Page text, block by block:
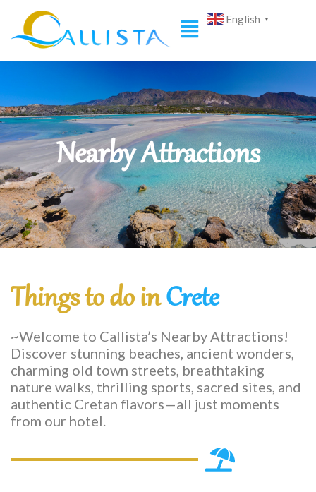
English ▼
Nearby Attractions
Things to do inCrete
~Welcome to Callista’s Nearby Attractions!
Discover stunning beaches, ancient wonders,
charming old town streets, breathtaking
nature walks, thrilling sports, sacred sites, and
authentic Cretan flavors—all just moments
from our hotel.